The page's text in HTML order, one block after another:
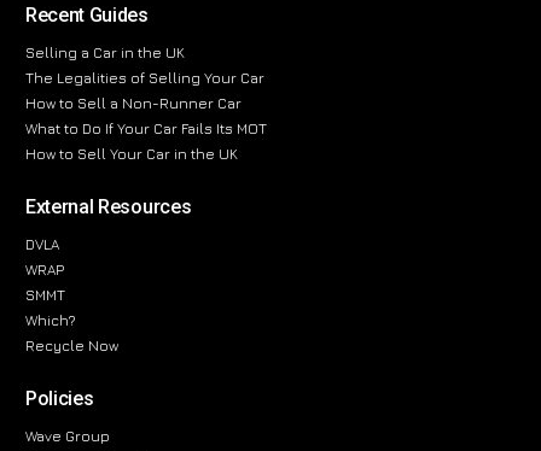
Recent Guides
Selling a Car in the UK
The Legalities of Selling Your Car
How to Sell a Non-Runner Car
What to Do If Your Car Fails Its MOT
How to Sell Your Car in the UK
External Resources
DVLA
WRAP
SMMT
Which?
Recycle Now
Policies
Wave Group